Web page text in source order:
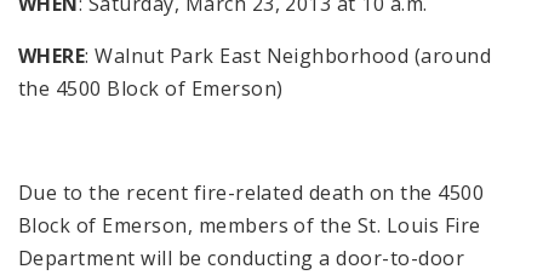
WHERE: Walnut Park East Neighborhood (around
the 4500 Block of Emerson)
Due to the recent fire-related death on the 4500
Block of Emerson, members of the St. Louis Fire
Department will be conducting a door-to-door